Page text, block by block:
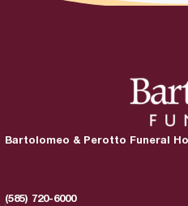
Bartolomeo & Perotto Funeral
(585) 720-6000